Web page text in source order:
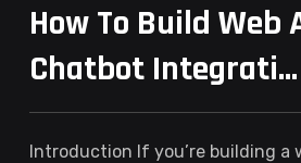
How To Build Web
Chatbot Integrati...
Introduction If you’re building a